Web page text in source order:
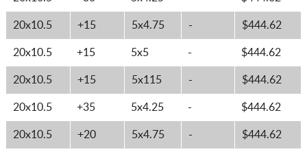
20x10.5 +15 5x4.75 - $444.62
20x10.5 +15 5x5 - $444.62
20x10.5 +15 5x115 - $444.62
20x10.5 +35 5x4.25 - $444.62
20x10.5 +20 5x4.75 - $444.62